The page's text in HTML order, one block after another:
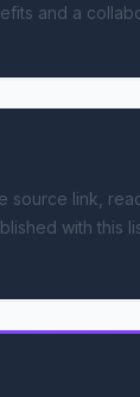
and a
source link,
with this